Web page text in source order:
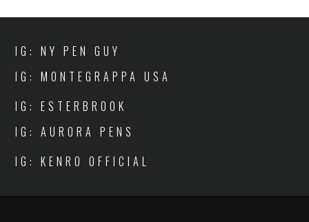
IG: NY PEN GUY
IG: MONTEGRAPPA USA
IG: ESTERBROOK
IG: AURORA PENS
IG: KENRO OFFICIAL